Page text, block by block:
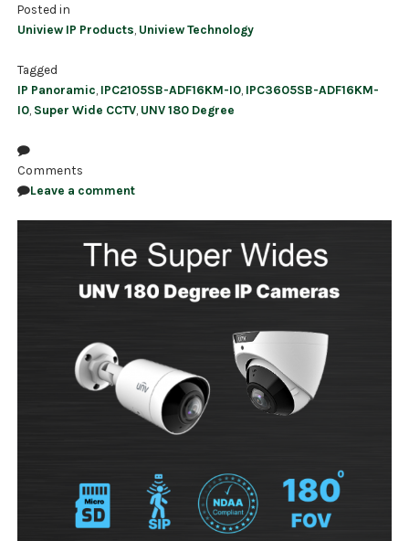
Posted in
Uniview IP Products Uniview Technology
Tagged
IP Panoramic IPC2105SB-ADF16KM-I0 IPC3605SB-ADF16KM-
I0 Super Wide CCTV UNV 180 Degree
Comments
Leave a comment